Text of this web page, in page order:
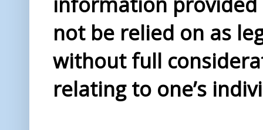
not be relied on as
without full
relating to one’s